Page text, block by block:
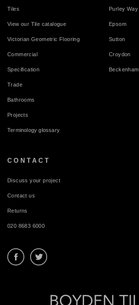
Tiles
View our Tile catalogue
Victorian Geometric Flooring
Commercial
Specification
Trade
Bathrooms
Projects
Terminology glossary
Purley Way
Epsom
Sutton
Croydon
Beckenham
CONTACT
Discuss your project
Contact us
Returns
020 8683 6000